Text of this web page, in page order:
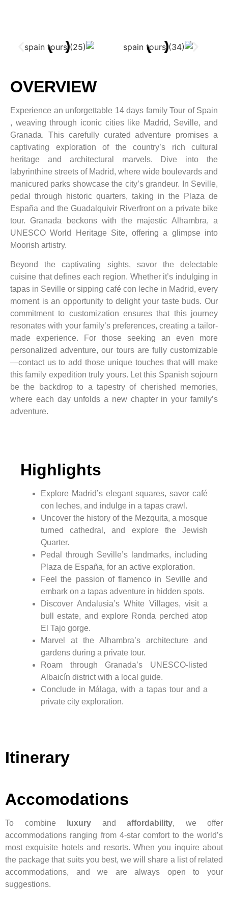
OVERVIEW
Experience an unforgettable 14 days family Tour of Spain
, weaving through iconic cities like Madrid, Seville, and
Granada. This carefully curated adventure promises a
captivating exploration of the country’s rich cultural
heritage and architectural marvels. Dive into the
labyrinthine streets of Madrid, where wide boulevards and
manicured parks showcase the city’s grandeur. In Seville,
pedal through historic quarters, taking in the Plaza de
España and the Guadalquivir Riverfront on a private bike
tour. Granada beckons with the majestic Alhambra, a
UNESCO World Heritage Site, offering a glimpse into
Moorish artistry.
Beyond the captivating sights, savor the delectable
cuisine that defines each region. Whether it’s indulging in
tapas in Seville or sipping café con leche in Madrid, every
moment is an opportunity to delight your taste buds. Our
commitment to customization ensures that this journey
resonates with your family’s preferences, creating a tailor-
made experience. For those seeking an even more
personalized adventure, our tours are fully customizable
—contact us to add those unique touches that will make
this family expedition truly yours. Let this Spanish sojourn
be the backdrop to a tapestry of cherished memories,
where each day unfolds a new chapter in your family’s
adventure.
Highlights
Explore Madrid’s elegant squares, savor café
con leches, and indulge in a tapas crawl.
Uncover the history of the Mezquita, a mosque
turned cathedral, and explore the Jewish
Quarter.
Pedal through Seville’s landmarks, including
Plaza de España, for an active exploration.
Feel the passion of flamenco in Seville and
embark on a tapas adventure in hidden spots.
Discover Andalusia’s White Villages, visit a
bull estate, and explore Ronda perched atop
El Tajo gorge.
Marvel at the Alhambra’s architecture and
gardens during a private tour.
Roam through Granada’s UNESCO-listed
Albaicín district with a local guide.
Conclude in Málaga, with a tapas tour and a
private city exploration.
Itinerary
Accomodations
To combine luxury and affordability, we offer
accommodations ranging from 4-star comfort to the world’s
most exquisite hotels and resorts. When you inquire about
the package that suits you best, we will share a list of related
accommodations, and we are always open to your
suggestions.